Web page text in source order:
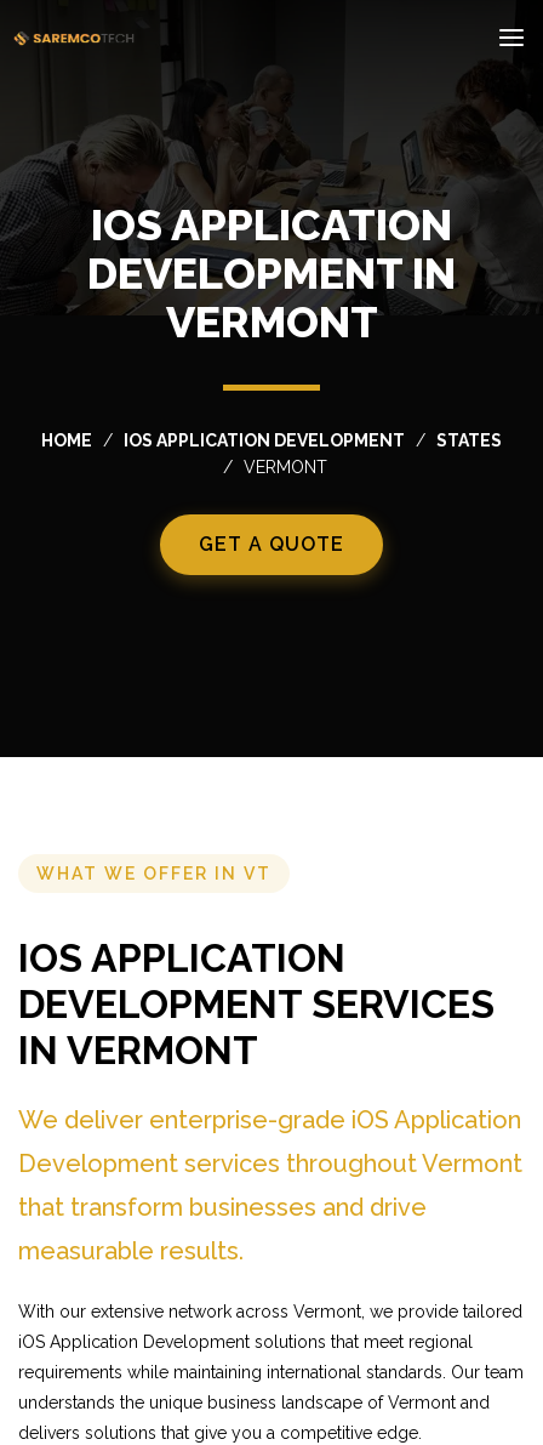
IOS APPLICATION
DEVELOPMENT IN
VERMONT
HOME IOS APPLICATION DEVELOPMENT
STATES
VERMONT
GET A QUOTE
WHAT WE OFFER IN VT
IOS APPLICATION
DEVELOPMENT SERVICES
IN VERMONT
We deliver enterprise-grade iOS Application
Development services throughout Vermont
that transform businesses and drive
measurable results.
With our extensive network across Vermont, we provide tailored
iOS Application Development solutions that meet regional
requirements while maintaining international standards. Our team
understands the unique business landscape of Vermont and
delivers solutions that give you a competitive edge.